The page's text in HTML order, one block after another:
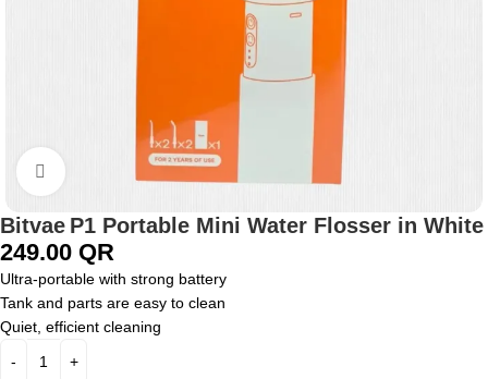
Click to enlarge
Bitvae P1 Portable Mini Water Flosser in White
249.00 QR
Ultra-portable with strong battery
Tank and parts are easy to clean
Quiet, efficient cleaning